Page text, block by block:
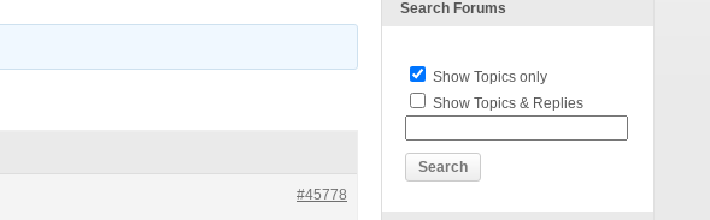
#45778
Search Forums
Show Topics only
Show Topics & Replies